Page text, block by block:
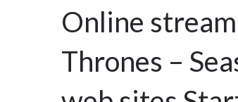
Online
Thrones –